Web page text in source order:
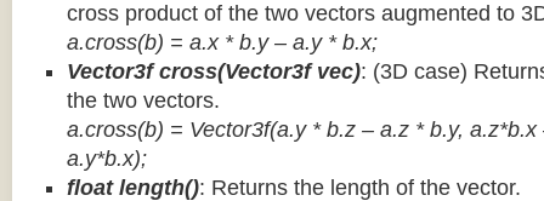
cross product of the two vectors augmented to
a.cross(b) = a.x * b.y – a.y * b.x;
Vector3f cross(Vector3f vec): (3D case)
the two vectors.
a.cross(b) = Vector3f(a.y * b.z – a.z * b.y,
a.y*b.x);
float length(): Returns the length of the vector.